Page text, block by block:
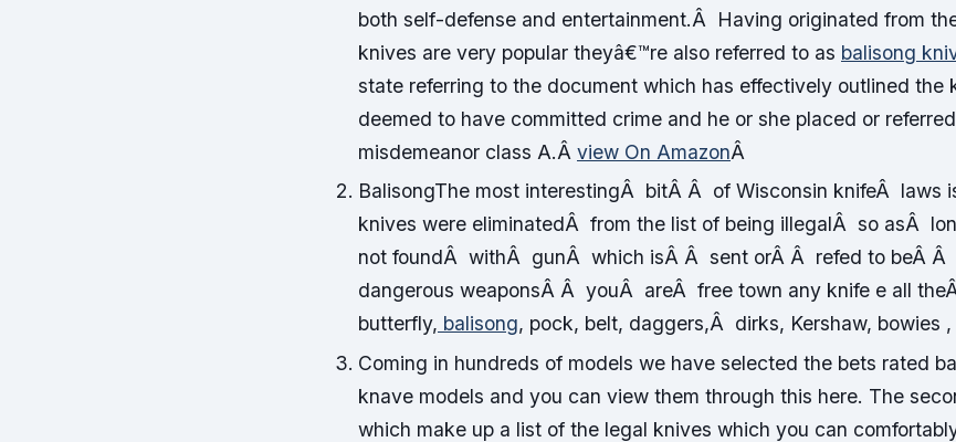
both self-defense and entertainment.Â Having originated from
knives are very popular theyâ€™re also referred to as balisong
state referring to the document which has effectively outlined the
deemed to have committed crime and he or she placed or
misdemeanor class A.Â view On AmazonÂ
BalisongThe most interestingÂ bitÂ Â of Wisconsin knifeÂ laws
knives were eliminatedÂ from the list of being illegalÂ so asÂ
not foundÂ withÂ gunÂ which isÂ Â sent orÂ Â refed to beÂ
dangerous weaponsÂ Â youÂ areÂ free town any knife e all
butterfly, balisong, pock, belt, daggers,Â dirks, Kershaw, bowies ,
Coming in hundreds of models we have selected the bets rated
knave models and you can view them through this here. The
which make up a list of the legal knives which you can